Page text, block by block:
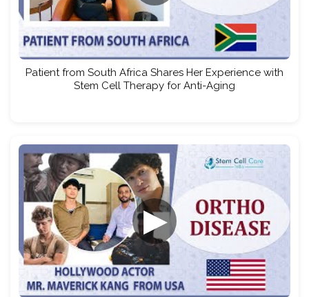
Patient from South Africa Shares Her Experience with
Stem Cell Therapy for Anti-Aging
▶